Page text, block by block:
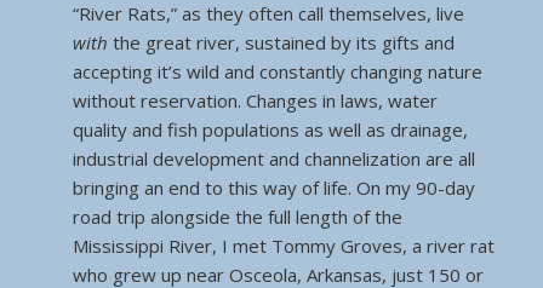
“River Rats,” as they often call themselves, live
with the great river, sustained by its gifts and
accepting it’s wild and constantly changing nature
without reservation. Changes in laws, water
quality and fish populations as well as drainage,
industrial development and channelization are all
bringing an end to this way of life. On my 90-day
road trip alongside the full length of the
Mississippi River, I met Tommy Groves, a river rat
who grew up near Osceola, Arkansas, just 150 or